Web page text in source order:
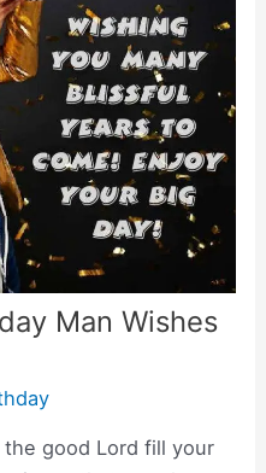
Man Wishes
the good Lord fill your